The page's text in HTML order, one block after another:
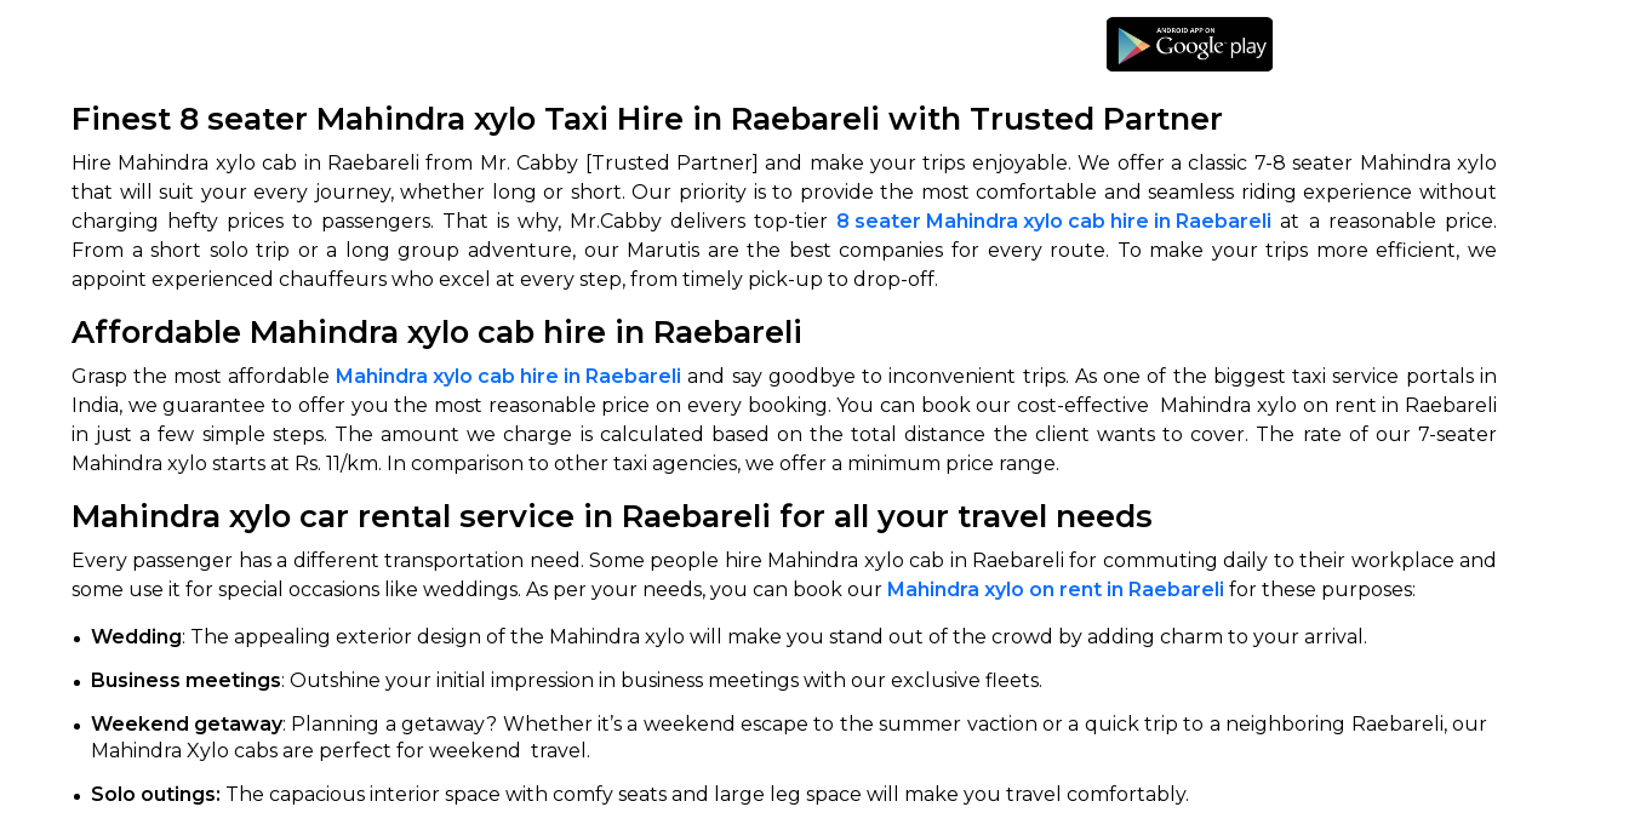
Finest 8 seater Mahindra xylo Taxi Hire in Raebareli with Trusted Partner
Hire Mahindra xylo cab in Raebareli from Mr. Cabby [Trusted Partner] and make your trips enjoyable. We offer a classic 7-8 seater Mahindra xylo
that will suit your every journey, whether long or short. Our priority is to provide the most comfortable and seamless riding experience without
charging hefty prices to passengers. That is why, Mr.Cabby delivers top-tier 8 seater Mahindra xylo cab hire in Raebareli at a reasonable price.
From a short solo trip or a long group adventure, our Marutis are the best companies for every route. To make your trips more efficient, we
appoint experienced chauffeurs who excel at every step, from timely pick-up to drop-off.
Affordable Mahindra xylo cab hire in Raebareli
Grasp the most affordable Mahindra xylo cab hire in Raebareli and say goodbye to inconvenient trips. As one of the biggest taxi service portals in
India, we guarantee to offer you the most reasonable price on every booking. You can book our cost-effective Mahindra xylo on rent in Raebareli
in just a few simple steps. The amount we charge is calculated based on the total distance the client wants to cover. The rate of our 7-seater
Mahindra xylo starts at Rs. 11/km. In comparison to other taxi agencies, we offer a minimum price range.
Mahindra xylo car rental service in Raebareli for all your travel needs
Every passenger has a different transportation need. Some people hire Mahindra xylo cab in Raebareli for commuting daily to their workplace and
some use it for special occasions like weddings. As per your needs, you can book our Mahindra xylo on rent in Raebareli for these purposes:
Wedding: The appealing exterior design of the Mahindra xylo will make you stand out of the crowd by adding charm to your arrival.
Business meetings: Outshine your initial impression in business meetings with our exclusive fleets.
Weekend getaway: Planning a getaway? Whether it’s a weekend escape to the summer vaction or a quick trip to a neighboring Raebareli, our
Mahindra Xylo cabs are perfect for weekend travel.
Solo outings: The capacious interior space with comfy seats and large leg space will make you travel comfortably.